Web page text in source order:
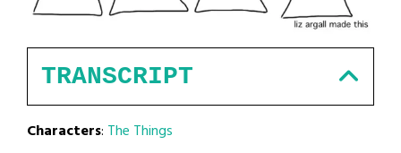
TRANSCRIPT
Characters: The Things